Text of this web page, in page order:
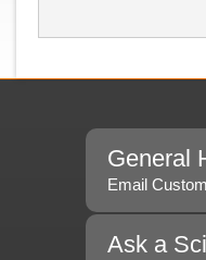
General
Email
Ask a